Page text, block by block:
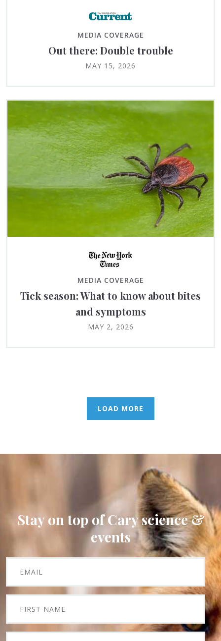
MEDIA COVERAGE
Out there: Double trouble
MAY 15, 2026
MEDIA COVERAGE
Tick season: What to know about bites
and symptoms
MAY 2, 2026
LOAD MORE
Stay on top of Cary science &
events